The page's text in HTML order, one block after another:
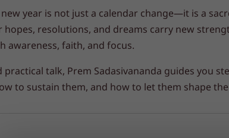
year is not just a calendar change—it is a
hopes, resolutions, and dreams carry new
awareness, faith, and focus.
talk, Prem Sadasivananda guides you
to sustain them, and how to let them shape